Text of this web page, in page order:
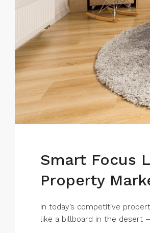
Smart Focus
Property
In today’s competitive
like a billboard in the desert